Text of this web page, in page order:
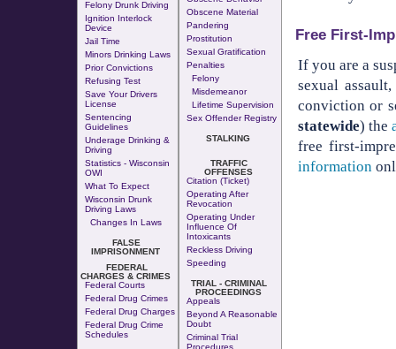
Felony Drunk Driving
Ignition Interlock
Device
Jail Time
Minors Drinking Laws
Prior Convictions
Refusing Test
Save Your Drivers
License
Sentencing
Guidelines
Underage Drinking &
Driving
Statistics - Wisconsin
OWI
What To Expect
Wisconsin Drunk
Driving Laws
Changes In Laws
FALSE
IMPRISONMENT
FEDERAL
CHARGES & CRIMES
Federal Courts
Federal Drug Crimes
Federal Drug Charges
Federal Drug Crime
Schedules
Obscene Material
Pandering
Prostitution
Sexual Gratification
Penalties
Felony
Misdemeanor
Lifetime Supervision
Sex Offender Registry
STALKING
TRAFFIC
OFFENSES
Citation (Ticket)
Operating After
Revocation
Operating Under
Influence Of
Intoxicants
Reckless Driving
Speeding
TRIAL - CRIMINAL
PROCEEDINGS
Appeals
Beyond A Reasonable
Doubt
Criminal Trial
Procedures
Free First-
If you are a
sexual
conviction or
statewide) the
free first-
information